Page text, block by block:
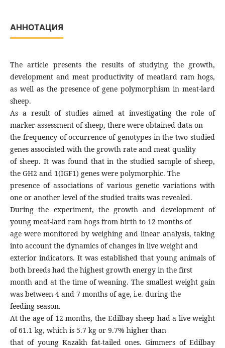
АННОТАЦИЯ
The article presents the results of studying the growth,
development and meat productivity of meatlard ram hogs,
as well as the presence of gene polymorphism in meat-lard
sheep.
As a result of studies aimed at investigating the role of
marker assessment of sheep, there were obtained data on
the frequency of occurrence of genotypes in the two studied
genes associated with the growth rate and meat quality
of sheep. It was found that in the studied sample of sheep,
the GH2 and 1(IGF1) genes were polymorphic. The
presence of associations of various genetic variations with
one or another level of the studied traits was revealed.
During the experiment, the growth and development of
young meat-lard ram hogs from birth to 12 months of
age were monitored by weighing and linear analysis, taking
into account the dynamics of changes in live weight and
exterior indicators. It was established that young animals of
both breeds had the highest growth energy in the first
month and at the time of weaning. The smallest weight gain
was between 4 and 7 months of age, i.e. during the
feeding season.
At the age of 12 months, the Edilbay sheep had a live weight
of 61.1 kg, which is 5.7 kg or 9.7% higher than
that of young Kazakh fat-tailed ones. Gimmers of Edilbay